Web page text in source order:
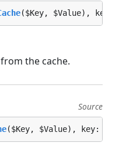
($Key, $Value), key:
the cache.
Source
($Key, $Value), key: